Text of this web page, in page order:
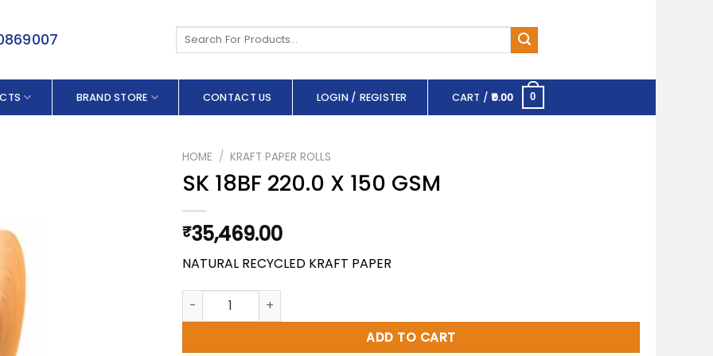
Search
BRAND STORE CONTACT US LOGIN / REGISTER CART /0.00 0
HOME / KRAFT PAPER ROLLS
SK 18BF 220.0 X 150 GSM
₹35,469.00
NATURAL RECYCLED KRAFT PAPER
SK 18BF 220.0 X 150 GSM quantity
ADD TO CART